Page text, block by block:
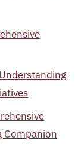
Companion